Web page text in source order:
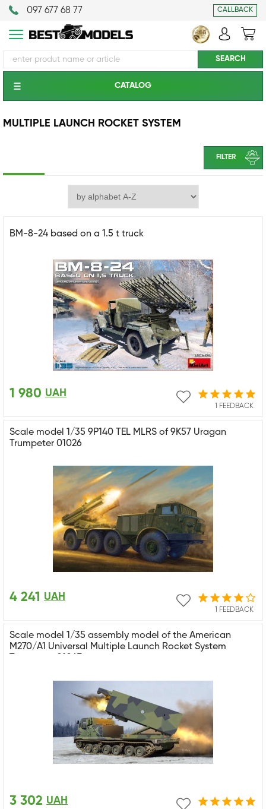
097 677 68 77 CALLBACK
CATALOG
MULTIPLE LAUNCH ROCKET SYSTEM
FILTER
BM-8-24 based on a 1.5 t truck
1 FEEDBACK
1 980 UAH
Scale model 1/35 9P140 TEL MLRS of 9K57 Uragan
Trumpeter 01026
1 FEEDBACK
4 241 UAH
Scale model 1/35 assembly model of the American
M270/A1 Universal Multiple Launch Rocket System
3 302 UAH